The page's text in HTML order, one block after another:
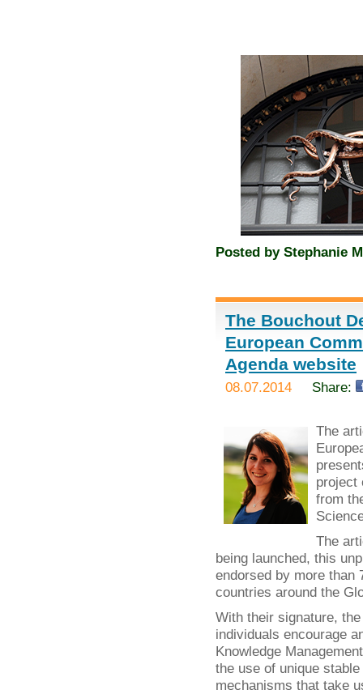
Posted by Stephanie
The Bouchout
European
Agenda website
08.07.2014 Share:
The
project
from
The
being launched, this
endorsed by more than
countries around the
With their signature,
individuals encourage
Knowledge
the use of unique
mechanisms that take